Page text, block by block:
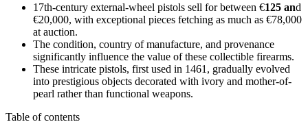
17th-century external-wheel pistols sell for between €125 and
€20,000, with exceptional pieces fetching as much as €78,000
at auction.
The condition, country of manufacture, and provenance
significantly influence the value of these collectible firearms.
These intricate pistols, first used in 1461, gradually evolved
into prestigious objects decorated with ivory and mother-of-
pearl rather than functional weapons.
Table of contents